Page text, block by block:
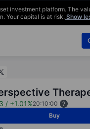
investment platform. The
Your capital is at risk. Show
/ +1.01%20:10:00
Buy